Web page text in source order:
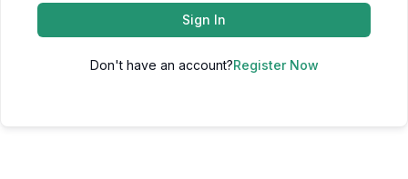
Sign In
Don't have an account?Register Now